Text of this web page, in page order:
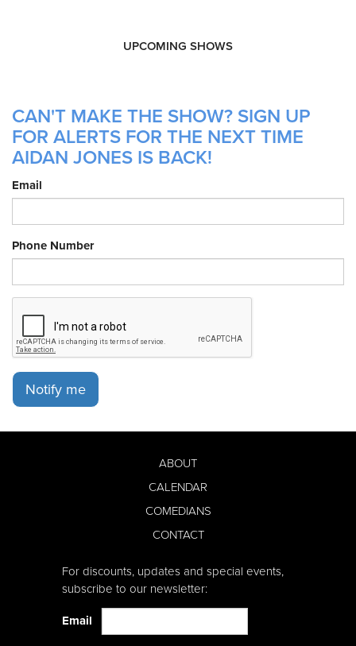
UPCOMING SHOWS
CAN'T MAKE THE SHOW? SIGN UP
FOR ALERTS FOR THE NEXT TIME
AIDAN JONES IS BACK!
Email
Phone Number
Notify me
ABOUT
CALENDAR
COMEDIANS
CONTACT
For discounts, updates and special events,
subscribe to our newsletter:
Email